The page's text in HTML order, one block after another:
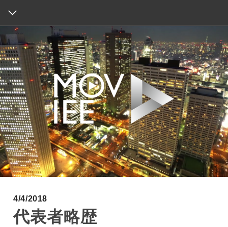
4/4/2018
代表者略歴
HOME
ABOUT
WORKS
INFORMATION
MAP
CONTACT